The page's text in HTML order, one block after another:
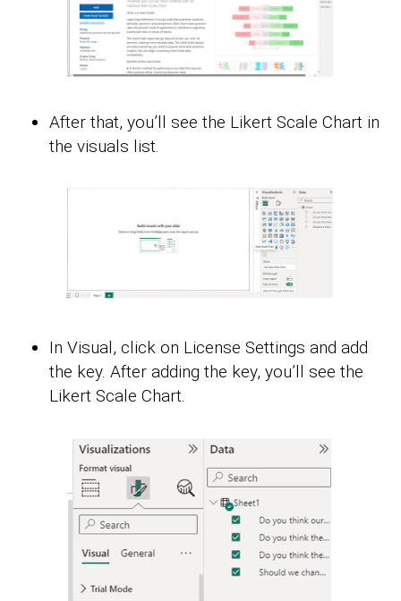
After that, you’ll see the Likert Scale Chart in
the visuals list.
In Visual, click on License Settings and add
the key. After adding the key, you’ll see the
Likert Scale Chart.